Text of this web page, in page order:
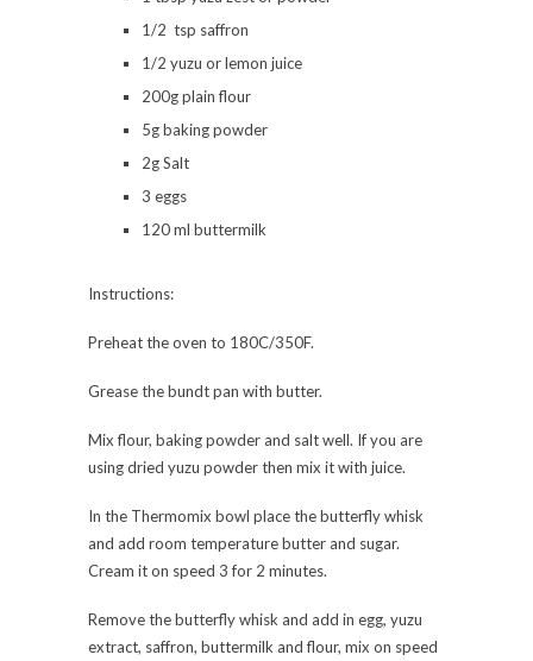
1/2 tsp saffron
1/2 yuzu or lemon juice
200g plain flour
5g baking powder
2g Salt
3 eggs
120 ml buttermilk
Instructions:
Preheat the oven to 180C/350F.
Grease the bundt pan with butter.
Mix flour, baking powder and salt well. If you are
using dried yuzu powder then mix it with juice.
In the Thermomix bowl place the butterfly whisk
and add room temperature butter and sugar.
Cream it on speed 3 for 2 minutes.
Remove the butterfly whisk and add in egg, yuzu
extract, saffron, buttermilk and flour, mix on speed